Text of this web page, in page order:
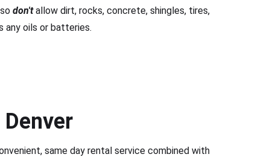
don'tallow dirt, rocks, concrete, shingles, tires,
any oils or batteries.
same day rental service combined with